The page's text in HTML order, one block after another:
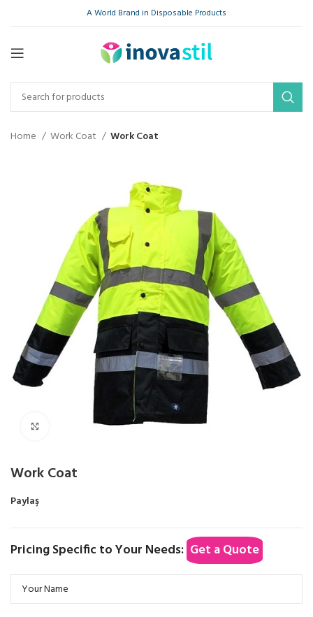
A World Brand in Disposable Products
Home Work Coat Work Coat
Click to enlarge
Work Coat
Paylaş
Pricing Specific to Your Needs: Get a Quote